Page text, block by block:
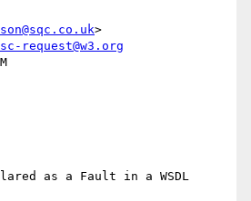
>
request@w3.org
as a Fault in a WSDL